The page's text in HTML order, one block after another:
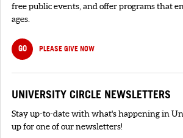
free public events, and offer programs that
ages.
GO PLEASE GIVE NOW
UNIVERSITY CIRCLE NEWSLETTERS
Stay up-to-date with what's happening in
up for one of our newsletters!